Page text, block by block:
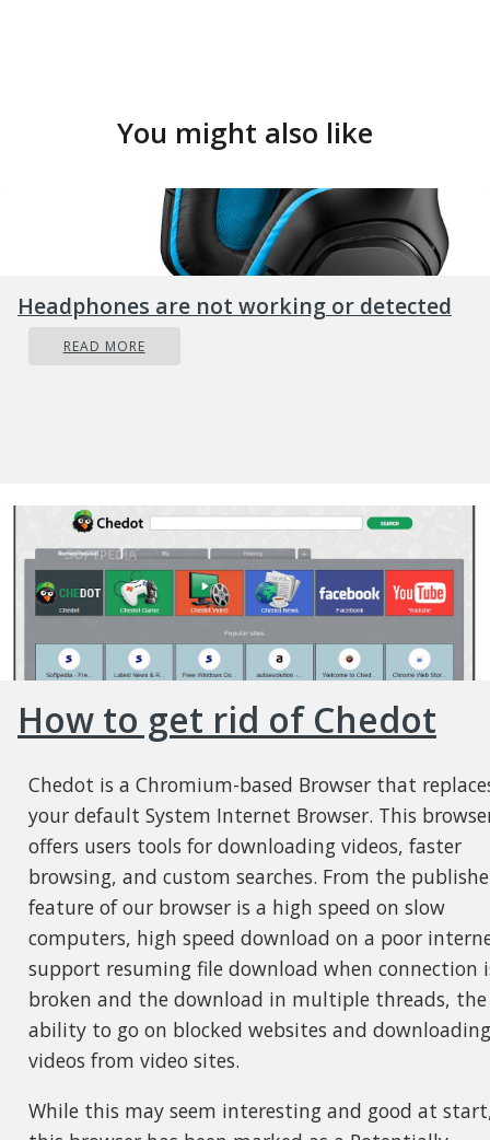
You might also like
Headphones are not working or detected
READ MORE
How to get rid of Chedot
Chedot is a Chromium-based Browser that
your default System Internet Browser. This
offers users tools for downloading videos, faster
browsing, and custom searches. From the
feature of our browser is a high speed on slow
computers, high speed download on a poor
support resuming file download when connection
broken and the download in multiple threads, the
ability to go on blocked websites and downloading
videos from video sites.
While this may seem interesting and good at